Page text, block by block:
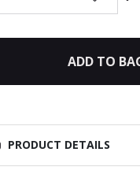
ADD TO
PRODUCT DETAILS